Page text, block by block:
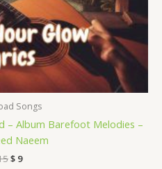
Songs
– Album Barefoot Melodies –
Naeem
$ 9